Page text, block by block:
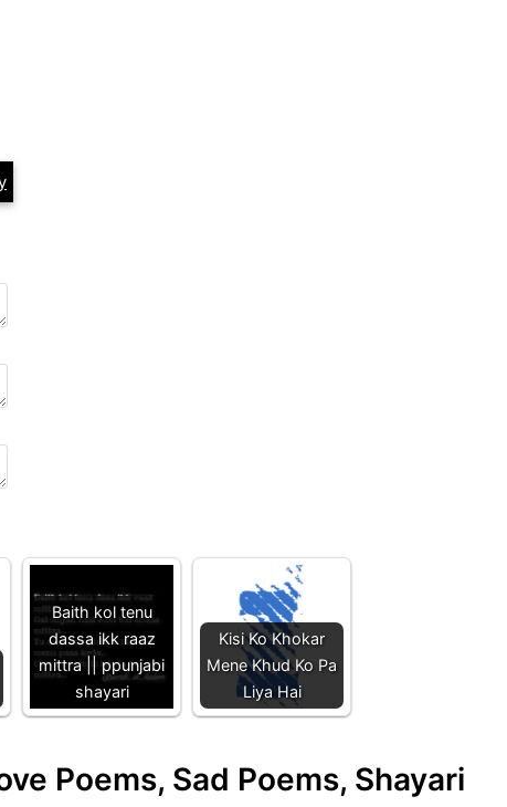
Baith kol tenu
dassa ikk raaz
mittra || ppunjabi
shayari
Kisi Ko Khokar
Mene Khud Ko Pa
Liya Hai
Poems, Sad Poems, Shayari